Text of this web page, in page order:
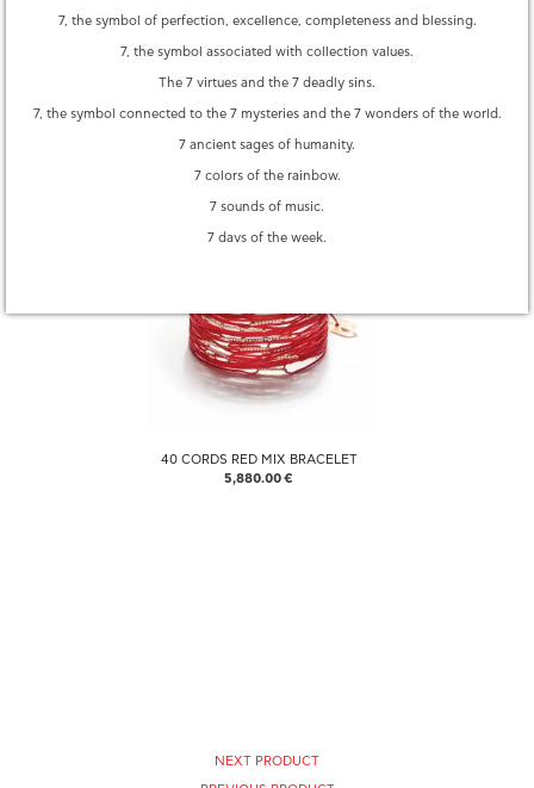
MULTI CORD BLUE MIX BRACELET
7 CORDS BLACK MIX BRACELET
40 CORDS RED MIX BRACELET
5,880.00 €
NEXT PRODUCT
7, the symbol of perfection, excellence, completeness and blessing.
7, the symbol associated with collection values.
The 7 virtues and the 7 deadly sins.
7, the symbol connected to the 7 mysteries and the 7 wonders of the world.
7 ancient sages of humanity.
7 colors of the rainbow.
7 sounds of music.
7 days of the week.